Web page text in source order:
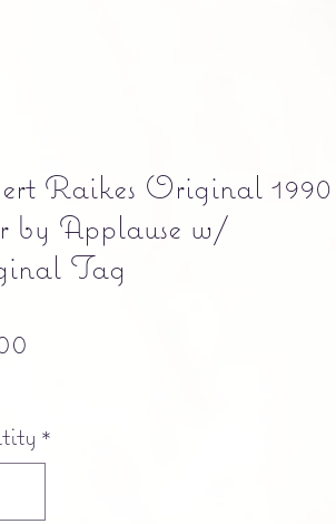
Raikes Original 1990
by Applause w/
Tag
*